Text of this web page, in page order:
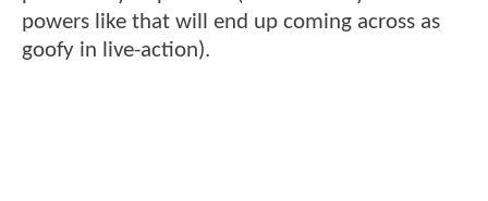
powers like that will end up coming across as
goofy in live-action).